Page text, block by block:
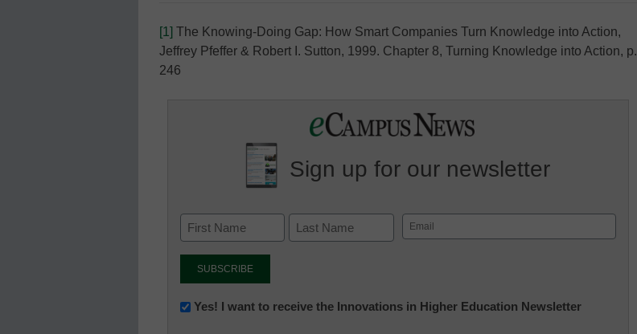
[1] The Knowing-Doing Gap: How Smart Companies Turn Knowledge into Action,
Jeffrey Pfeffer & Robert I. Sutton, 1999. Chapter 8, Turning Knowledge into Action, p.
246
Sign up for our newsletter
Email
(Required)
Newsletter:
Yes! I want to receive the Innovations in Higher Education Newsletter